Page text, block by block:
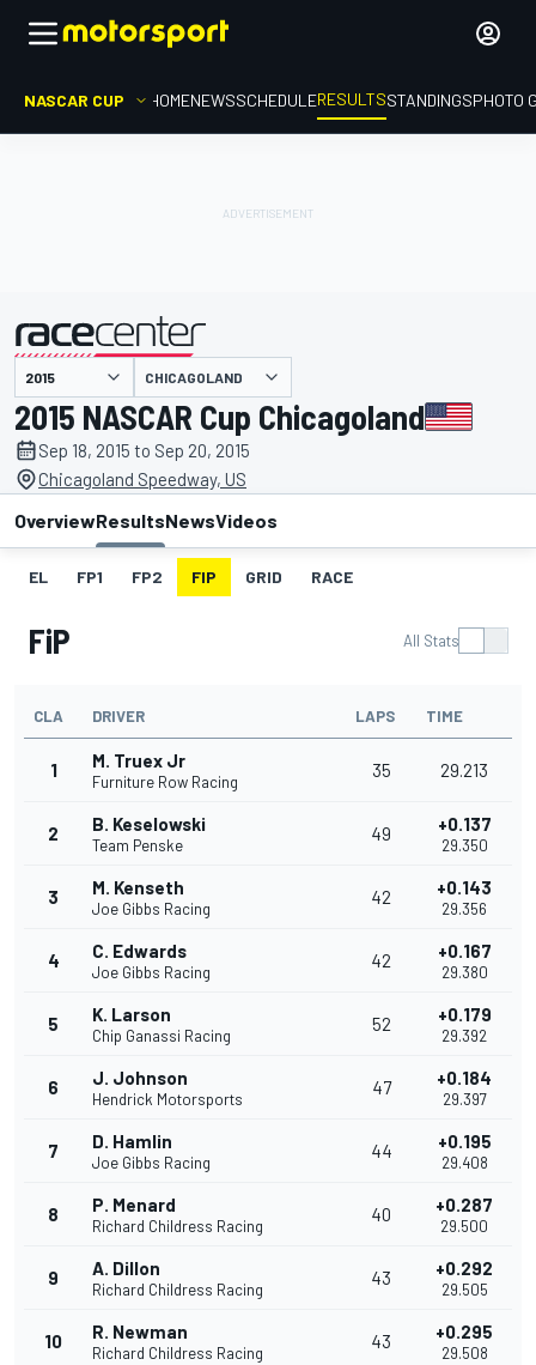
NASCAR CUP HOMENEWSSCHEDULERESULTSSTANDINGSPHOTO
presented by CHICAGOLAND
2015 NASCAR Cup Chicagoland
Sep 18, 2015 to Sep 20, 2015
Chicagoland Speedway, US
OverviewResultsNewsVideos
EL FP1 FP2 FIP GRID RACE
FiP All Stats
CLA DRIVER LAPS TIME
1 M. Truex Jr
Furniture Row Racing
35 29.213
2 B. Keselowski
Team Penske
49 +0.137
29.350
3 M. Kenseth
Joe Gibbs Racing
42 +0.143
29.356
4 C. Edwards
Joe Gibbs Racing
42 +0.167
29.380
5 K. Larson
Chip Ganassi Racing
52 +0.179
29.392
6 J. Johnson
Hendrick Motorsports
47 +0.184
29.397
7 D. Hamlin
Joe Gibbs Racing
44 +0.195
29.408
8 P. Menard
Richard Childress Racing
40 +0.287
29.500
9 A. Dillon
Richard Childress Racing
43 +0.292
29.505
10 R. Newman
Richard Childress Racing
43 +0.295
29.508